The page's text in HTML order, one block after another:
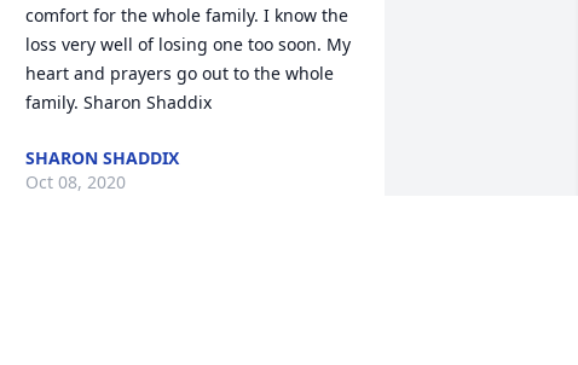
comfort for the whole family. I know the
loss very well of losing one too soon. My
heart and prayers go out to the whole
family. Sharon Shaddix
SHARON SHADDIX
Oct 08, 2020